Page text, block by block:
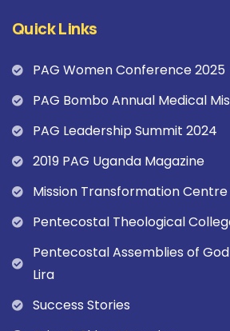
Quick Links
PAG Women Conference 2025
PAG Bombo Annual Medical
PAG Leadership Summit 2024
2019 PAG Uganda Magazine
Mission Transformation Centre
Pentecostal Theological
Pentecostal Assemblies of
Lira
Success Stories